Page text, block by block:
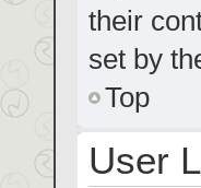
their
set by
Top
User